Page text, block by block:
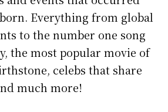
Everything from global
to the number one song
the most popular movie of
celebs that share
much more!